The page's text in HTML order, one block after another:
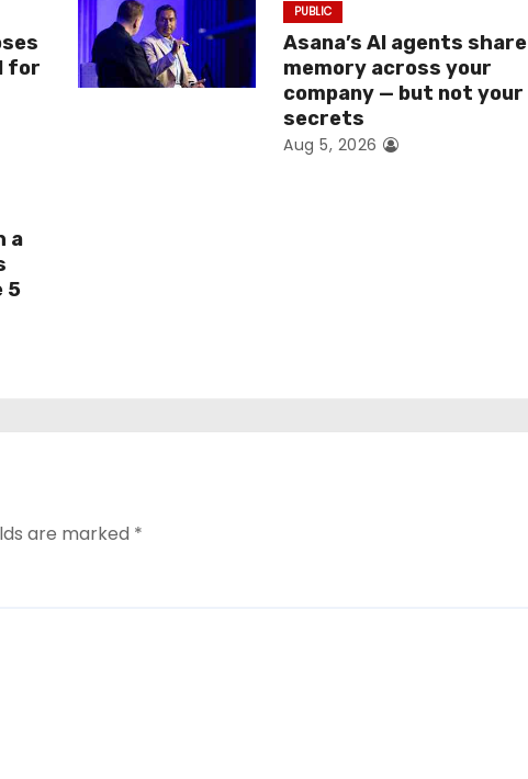
for
PUBLIC
Asana’s AI agents share
memory across your
company — but not your
secrets
Aug 5, 2026
a
5
are marked *